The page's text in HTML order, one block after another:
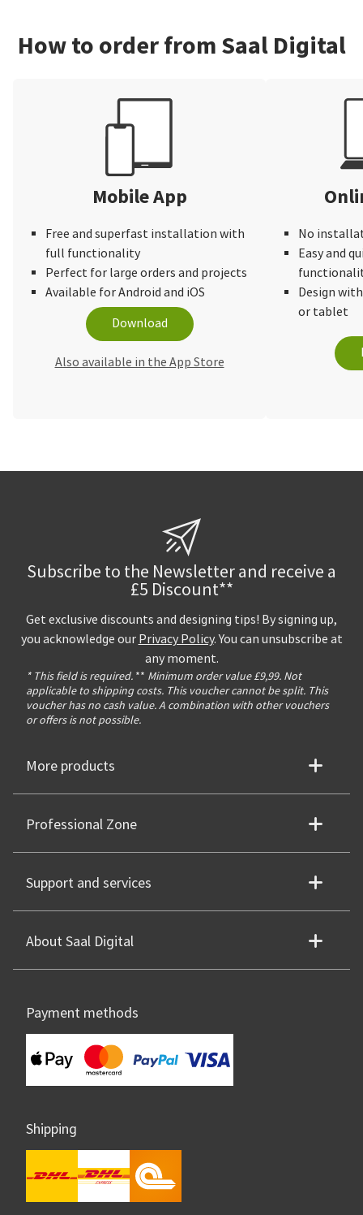
How to order from Saal Digital
Mobile App
Free and superfast installation with
full functionality
Perfect for large orders and projects
Available for Android and iOS
Download
Also available in the App Store
No
Easy and
Design
or tablet
Subscribe to the Newsletter and receive a
£5 Discount**
Get exclusive discounts and designing tips! By signing up,
you acknowledge our Privacy Policy. You can unsubscribe at
any moment.
* This field is required. ** Minimum order value £9,99. Not
applicable to shipping costs. This voucher cannot be split. This
voucher has no cash value. A combination with other vouchers
or offers is not possible.
More products
Professional Zone
Support and services
About Saal Digital
Payment methods
Shipping